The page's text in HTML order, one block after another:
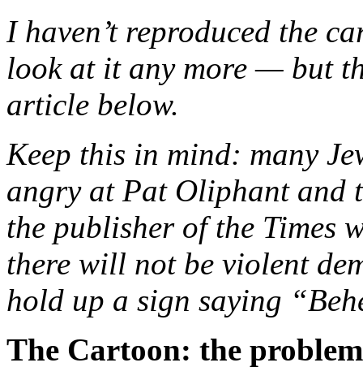
I haven’t reproduced the
look at it any more — but
article below.
Keep this in mind: many
angry at Pat Oliphant and
the publisher of the Times
there will not be violent
hold up a sign saying
The Cartoon: the